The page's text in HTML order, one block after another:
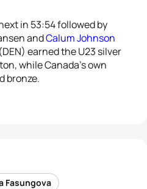
in 53:54 followed by
andCalum Johnson
(DEN) earned the U23 silver
while Canada’s own
bronze.
Fasungova